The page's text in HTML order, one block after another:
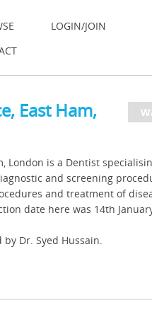
LOGIN/JOIN
East Ham,
London is a Dentist
and screening
and treatment of
date here was 14th
Dr. Syed Hussain.